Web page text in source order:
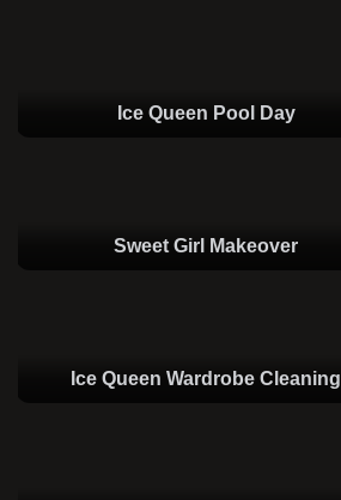
Ice Queen Pool Day
Sweet Girl Makeover
Ice Queen Wardrobe Cleaning